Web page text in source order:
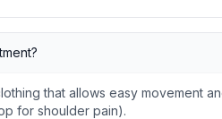
that allows easy movement
for shoulder pain).